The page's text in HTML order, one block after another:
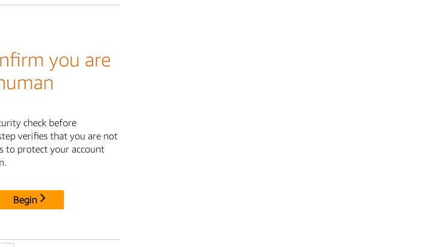
you are
check before
verifies that you are not
to protect your account
Begin